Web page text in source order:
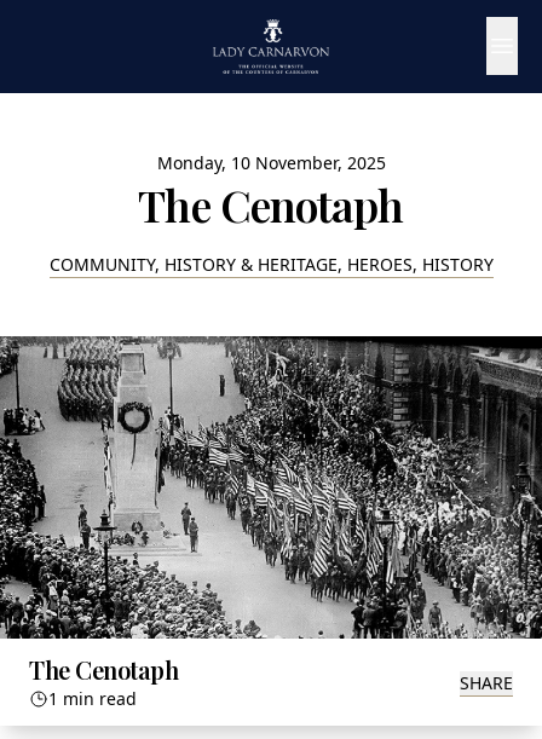
Monday, 10 November, 2025
The Cenotaph
COMMUNITY, HISTORY & HERITAGE, HEROES, HISTORY
The Cenotaph
1 min read
SHARE